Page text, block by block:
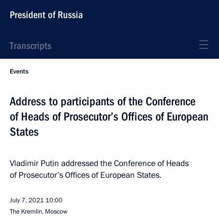
President of Russia
Transcripts
Events
Address to participants of the Conference
of Heads of Prosecutor’s Offices of European
States
Vladimir Putin addressed the Conference of Heads
of Prosecutor’s Offices of European States.
July 7, 2021 10:00
The Kremlin, Moscow